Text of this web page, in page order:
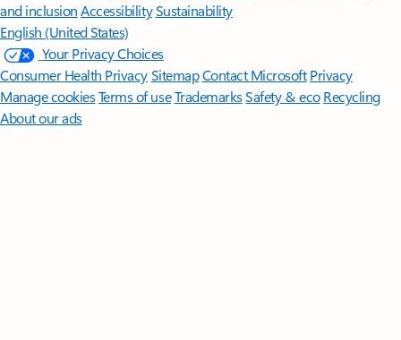
and inclusion AccessibilitySustainability
English (United States)
Your Privacy Choices
Consumer Health PrivacySitemapContact Microsoft Privacy
Manage cookiesTerms of useTrademarksSafety & eco Recycling
About our ads